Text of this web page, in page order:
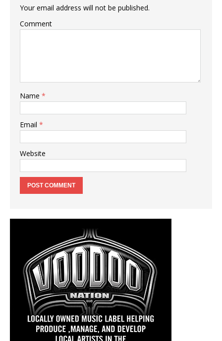
Your email address will not be published.
Comment
Name *
Email *
Website